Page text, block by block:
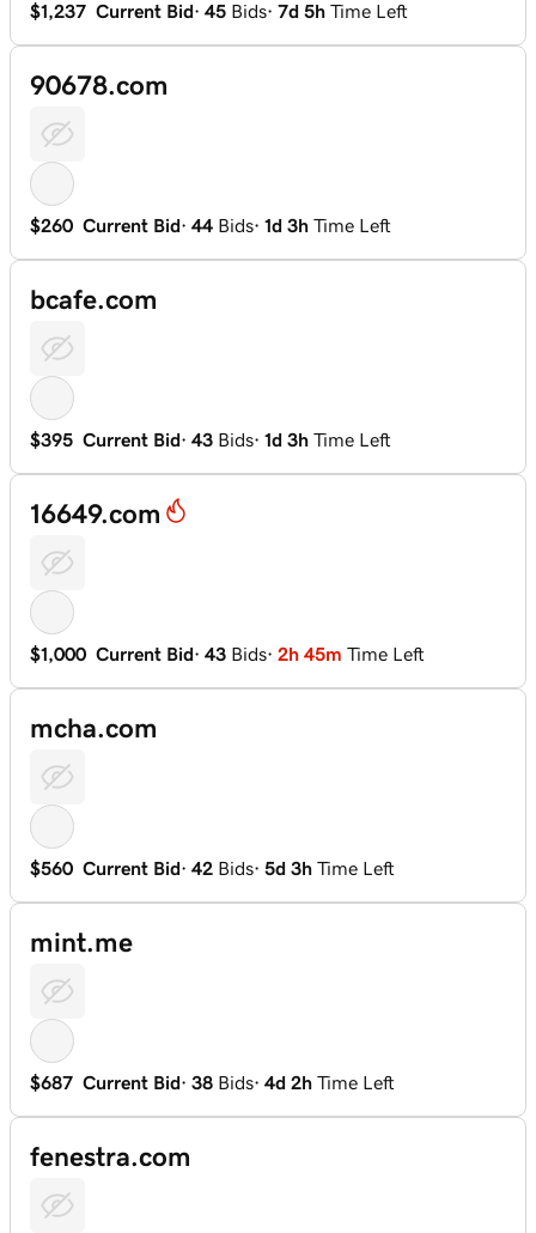
$1,237 Current Bid· 45 Bids· 7d 5h Time Left
90678.com
$260 Current Bid· 44 Bids· 1d 3h Time Left
bcafe.com
$395 Current Bid· 43 Bids· 1d 3h Time Left
16649.com
$1,000 Current Bid· 43 Bids· 2h 45m Time Left
mcha.com
$560 Current Bid· 42 Bids· 5d 3h Time Left
mint.me
$687 Current Bid· 38 Bids· 4d 2h Time Left
fenestra.com